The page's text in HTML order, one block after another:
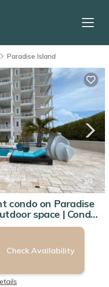
Paradise Island
1/4
condo on Paradise
space | Condo
Check Availability